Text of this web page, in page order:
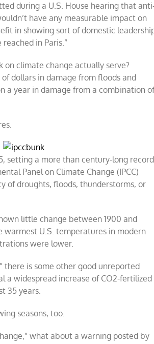
during a U.S. House hearing that
have any measurable impact on
in showing sort of domestic
in Paris.”
climate change actually serve?
dollars in damage from floods and
a year in damage from a combination
setting a more than century-long record
Panel on Climate Change (IPCC)
of droughts, floods, thunderstorms, or
little change between 1900 and
warmest U.S. temperatures in modern
were lower.
there is some other good unreported
a widespread increase of CO2-fertilized
35 years.
seasons, too.
what about a warning posted by